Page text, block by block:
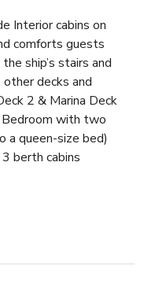
Interior cabins on
comforts guests
ship’s stairs and
decks and
2 & Marina Deck
Bedroom with two
a queen-size bed)
berth cabins